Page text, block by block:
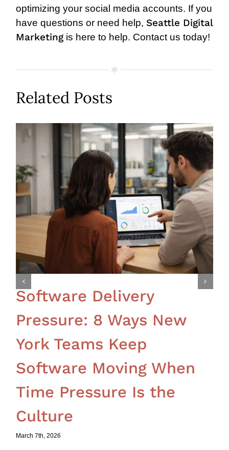
optimizing your social media accounts. If you
have questions or need help,Seattle Digital
Marketingis here to help. Contact us today!
Related Posts
Software Delivery
Pressure: 8 Ways New
York Teams Keep
Software Moving When
Time Pressure Is the
Culture
March 7th, 2026